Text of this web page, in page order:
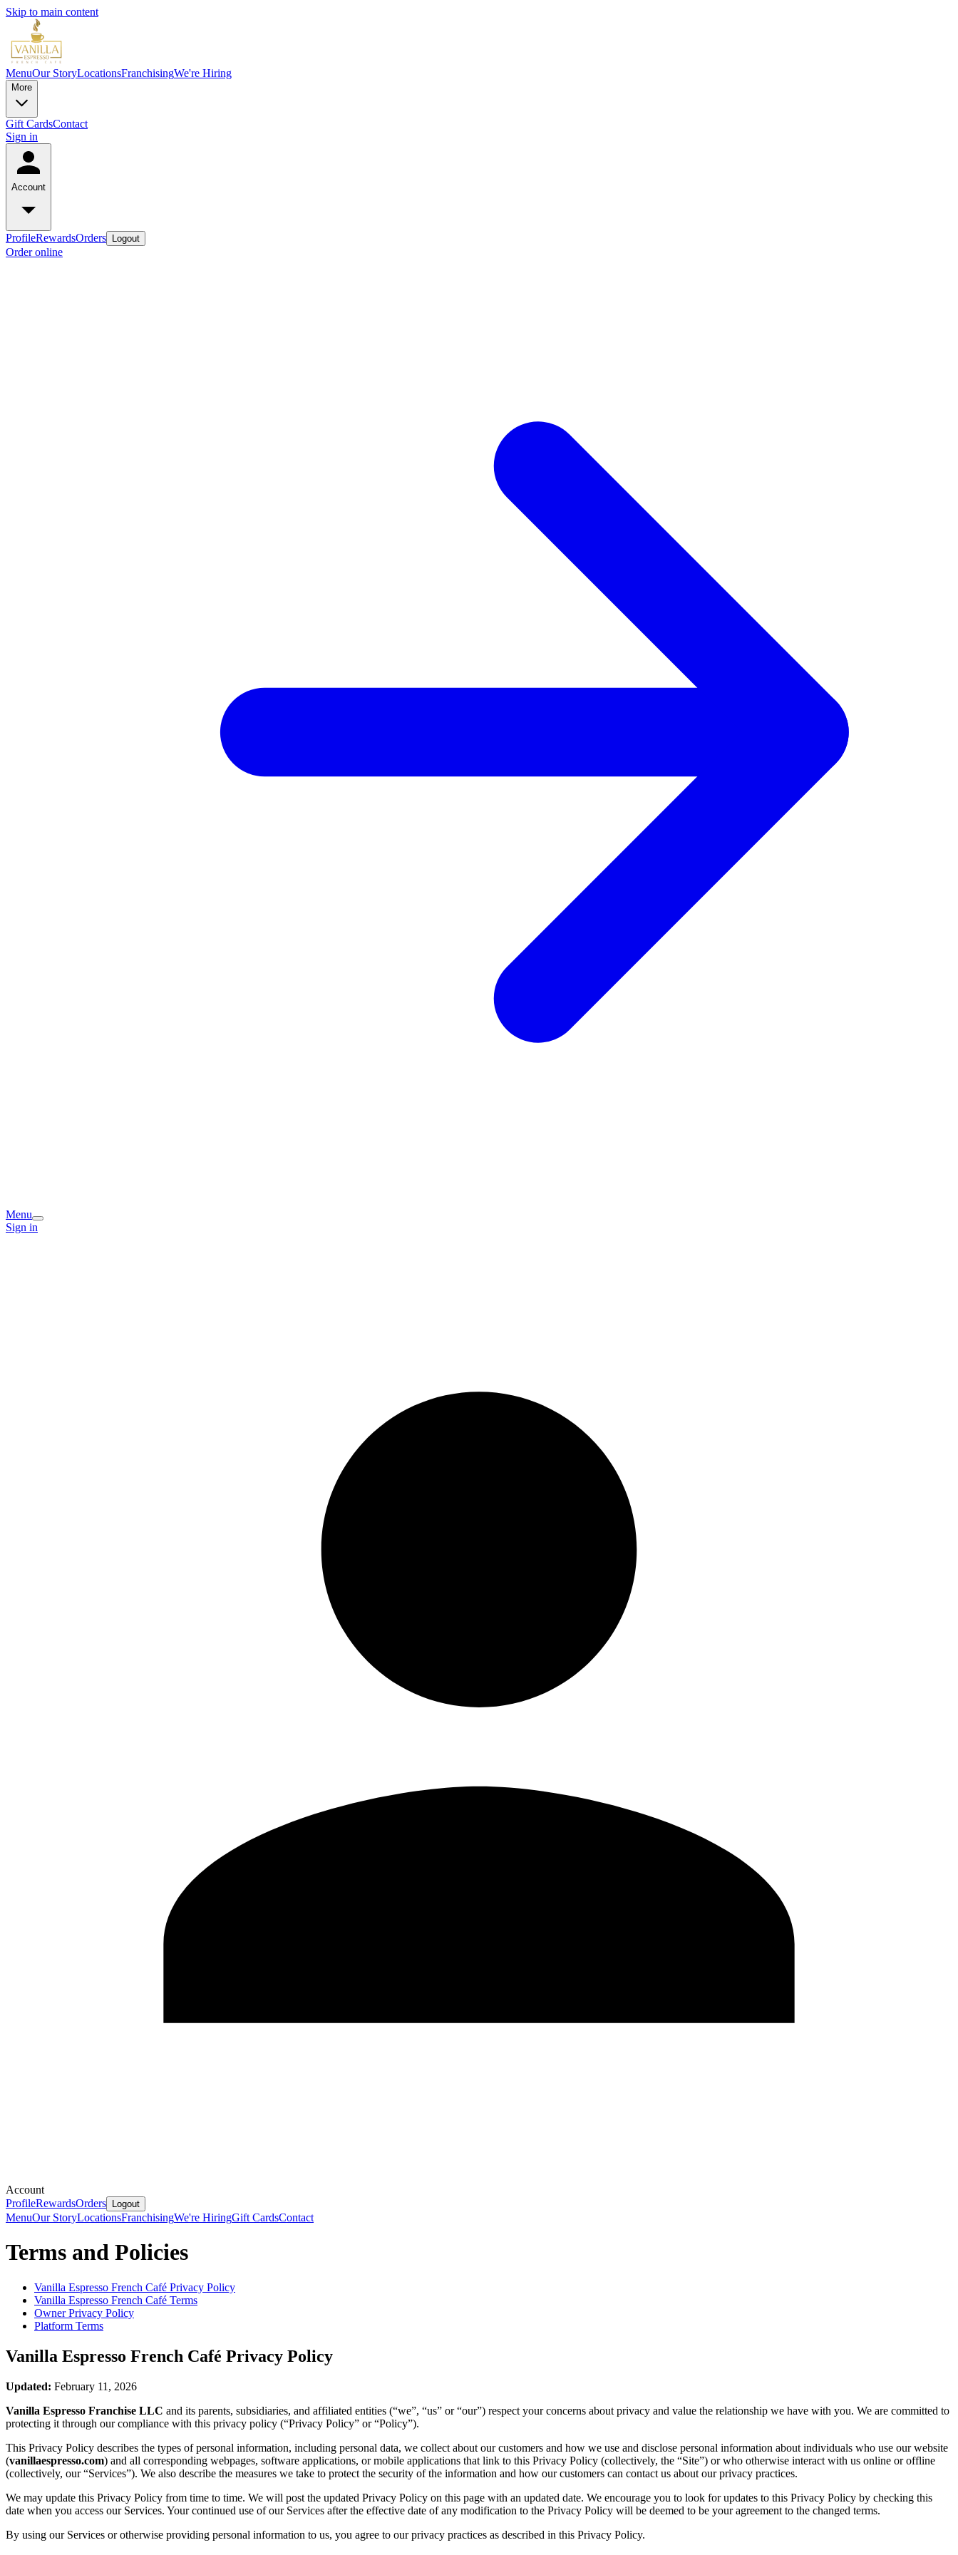
Skip to main content
MenuOur StoryLocationsFranchisingWe're Hiring
More
Gift CardsContact
Sign in
Account
ProfileRewardsOrders Logout
Order online
Menu
Sign in
Account
ProfileRewardsOrders Logout
MenuOur StoryLocationsFranchisingWe're HiringGift CardsContact
Terms and Policies
Vanilla Espresso French Café Privacy Policy
Vanilla Espresso French Café Terms
Owner Privacy Policy
Platform Terms
Vanilla Espresso French Café Privacy Policy
Updated: February 11, 2026
Vanilla Espresso Franchise LLC and its parents, subsidiaries, and affiliated entities (“we”, “us” or “our”) respect your concerns about privacy and value the relationship we have with you. We are committed to
protecting it through our compliance with this privacy policy (“Privacy Policy” or “Policy”).
This Privacy Policy describes the types of personal information, including personal data, we collect about our customers and how we use and disclose personal information about individuals who use our website
(vanillaespresso.com) and all corresponding webpages, software applications, or mobile applications that link to this Privacy Policy (collectively, the “Site”) or who otherwise interact with us online or offline
(collectively, our “Services”). We also describe the measures we take to protect the security of the information and how our customers can contact us about our privacy practices.
We may update this Privacy Policy from time to time. We will post the updated Privacy Policy on this page with an updated date. We encourage you to look for updates to this Privacy Policy by checking this
date when you access our Services. Your continued use of our Services after the effective date of any modification to the Privacy Policy will be deemed to be your agreement to the changed terms.
By using our Services or otherwise providing personal information to us, you agree to our privacy practices as described in this Privacy Policy.